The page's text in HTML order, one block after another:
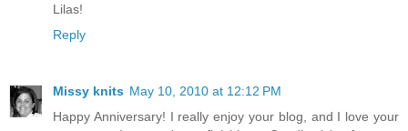
Lilas!
Reply
Missy knits May 10, 2010 at 12:12 PM
Happy Anniversary! I really enjoy your blog, and I love your